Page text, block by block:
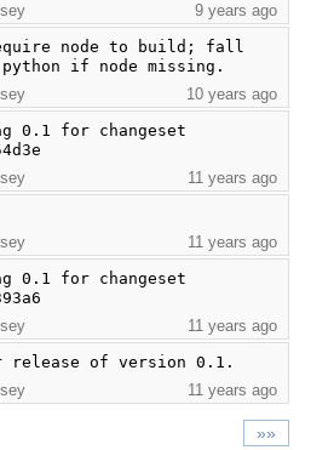
9 years ago
node to build; fall
if node missing.
10 years ago
0.1 for changeset
11 years ago
11 years ago
0.1 for changeset
11 years ago
release of version 0.1.
11 years ago
»»